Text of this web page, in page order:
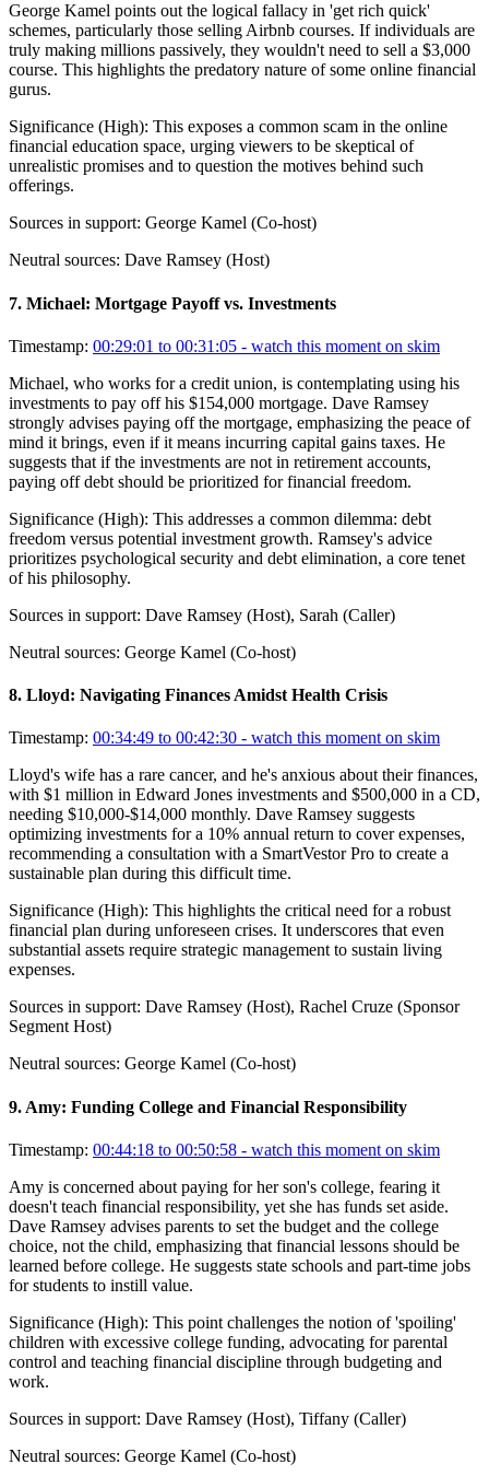
George Kamel points out the logical fallacy in 'get rich quick'
schemes, particularly those selling Airbnb courses. If individuals are
truly making millions passively, they wouldn't need to sell a $3,000
course. This highlights the predatory nature of some online financial
gurus.
Significance (High): This exposes a common scam in the online
financial education space, urging viewers to be skeptical of
unrealistic promises and to question the motives behind such
offerings.
Sources in support: George Kamel (Co-host)
Neutral sources: Dave Ramsey (Host)
7. Michael: Mortgage Payoff vs. Investments
Timestamp: 00:29:01 to 00:31:05 - watch this moment on skim
Michael, who works for a credit union, is contemplating using his
investments to pay off his $154,000 mortgage. Dave Ramsey
strongly advises paying off the mortgage, emphasizing the peace of
mind it brings, even if it means incurring capital gains taxes. He
suggests that if the investments are not in retirement accounts,
paying off debt should be prioritized for financial freedom.
Significance (High): This addresses a common dilemma: debt
freedom versus potential investment growth. Ramsey's advice
prioritizes psychological security and debt elimination, a core tenet
of his philosophy.
Sources in support: Dave Ramsey (Host), Sarah (Caller)
Neutral sources: George Kamel (Co-host)
8. Lloyd: Navigating Finances Amidst Health Crisis
Timestamp: 00:34:49 to 00:42:30 - watch this moment on skim
Lloyd's wife has a rare cancer, and he's anxious about their finances,
with $1 million in Edward Jones investments and $500,000 in a CD,
needing $10,000-$14,000 monthly. Dave Ramsey suggests
optimizing investments for a 10% annual return to cover expenses,
recommending a consultation with a SmartVestor Pro to create a
sustainable plan during this difficult time.
Significance (High): This highlights the critical need for a robust
financial plan during unforeseen crises. It underscores that even
substantial assets require strategic management to sustain living
expenses.
Sources in support: Dave Ramsey (Host), Rachel Cruze (Sponsor
Segment Host)
Neutral sources: George Kamel (Co-host)
9. Amy: Funding College and Financial Responsibility
Timestamp: 00:44:18 to 00:50:58 - watch this moment on skim
Amy is concerned about paying for her son's college, fearing it
doesn't teach financial responsibility, yet she has funds set aside.
Dave Ramsey advises parents to set the budget and the college
choice, not the child, emphasizing that financial lessons should be
learned before college. He suggests state schools and part-time jobs
for students to instill value.
Significance (High): This point challenges the notion of 'spoiling'
children with excessive college funding, advocating for parental
control and teaching financial discipline through budgeting and
work.
Sources in support: Dave Ramsey (Host), Tiffany (Caller)
Neutral sources: George Kamel (Co-host)